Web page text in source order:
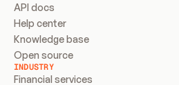
API docs
Help center
Knowledge base
Open source
INDUSTRY
Financial services